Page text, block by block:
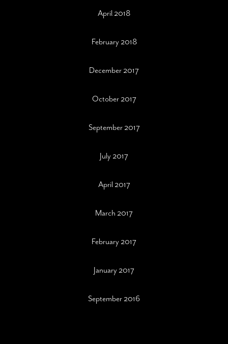
April 2018
February 2018
December 2017
October 2017
September 2017
July 2017
April 2017
March 2017
February 2017
January 2017
September 2016